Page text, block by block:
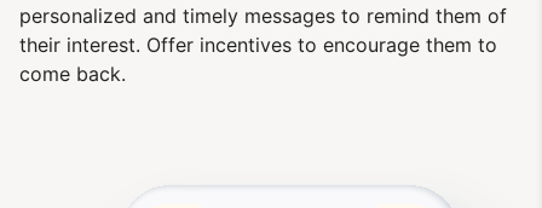
personalized and timely messages to remind them of
their interest. Offer incentives to encourage them to
come back.